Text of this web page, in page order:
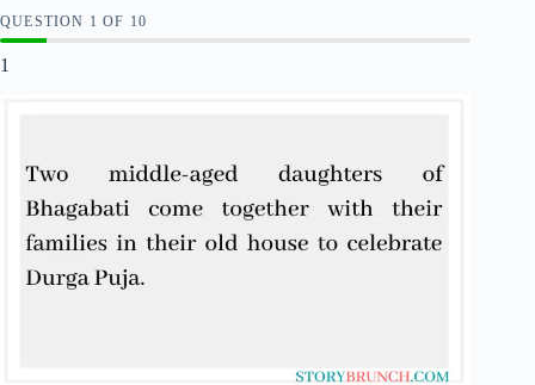
QUESTION OF 10
1